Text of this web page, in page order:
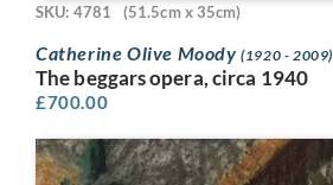
SKU: 4781 (51.5cm x 35cm)
Catherine Olive Moody(1920 - 2009)
The beggars opera, circa 1940
£700.00